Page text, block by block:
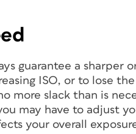
guarantee a sharper
ISO, or to lose
more slack than is
may have to adjust
your overall